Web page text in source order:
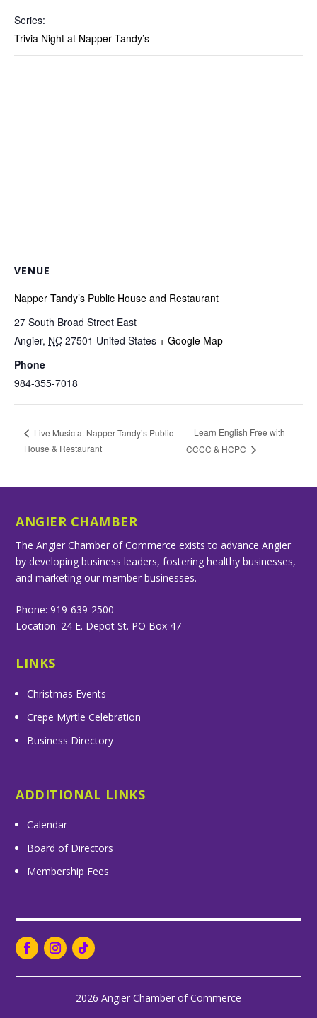
Series:
Trivia Night at Napper Tandy’s
VENUE
Napper Tandy’s Public House and Restaurant
27 South Broad Street East
Angier, NC 27501 United States + Google Map
Phone
984-355-7018
Live Music at Napper Tandy’s Public
House & Restaurant
Learn English Free with
CCCC & HCPC
ANGIER CHAMBER
The Angier Chamber of Commerce exists to advance Angier
by developing business leaders, fostering healthy businesses,
and marketing our member businesses.
Phone: 919-639-2500
Location: 24 E. Depot St. PO Box 47
LINKS
Christmas Events
Crepe Myrtle Celebration
Business Directory
ADDITIONAL LINKS
Calendar
Board of Directors
Membership Fees
2026 Angier Chamber of Commerce